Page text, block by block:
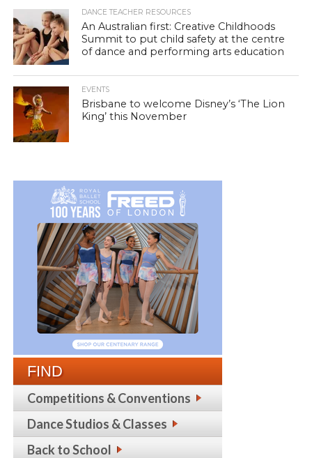
DANCE TEACHER RESOURCES
An Australian first: Creative Childhoods
Summit to put child safety at the centre
of dance and performing arts education
EVENTS
Brisbane to welcome Disney’s ‘The Lion
King’ this November
FIND
Competitions & Conventions
Dance Studios & Classes
Back to School